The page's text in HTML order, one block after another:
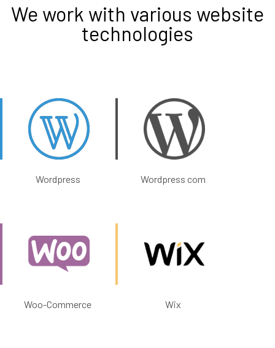
We work with various website
technologies
Wordpress Wordpress com
Woo-Commerce Wix